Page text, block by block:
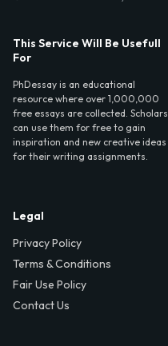
This Service Will Be Usefull
For
PhDessay is an educational
resource where over 1,000,000
free essays are collected. Scholars
can use them for free to gain
inspiration and new creative ideas
for their writing assignments.
Legal
Privacy Policy
Terms & Conditions
Fair Use Policy
Contact Us